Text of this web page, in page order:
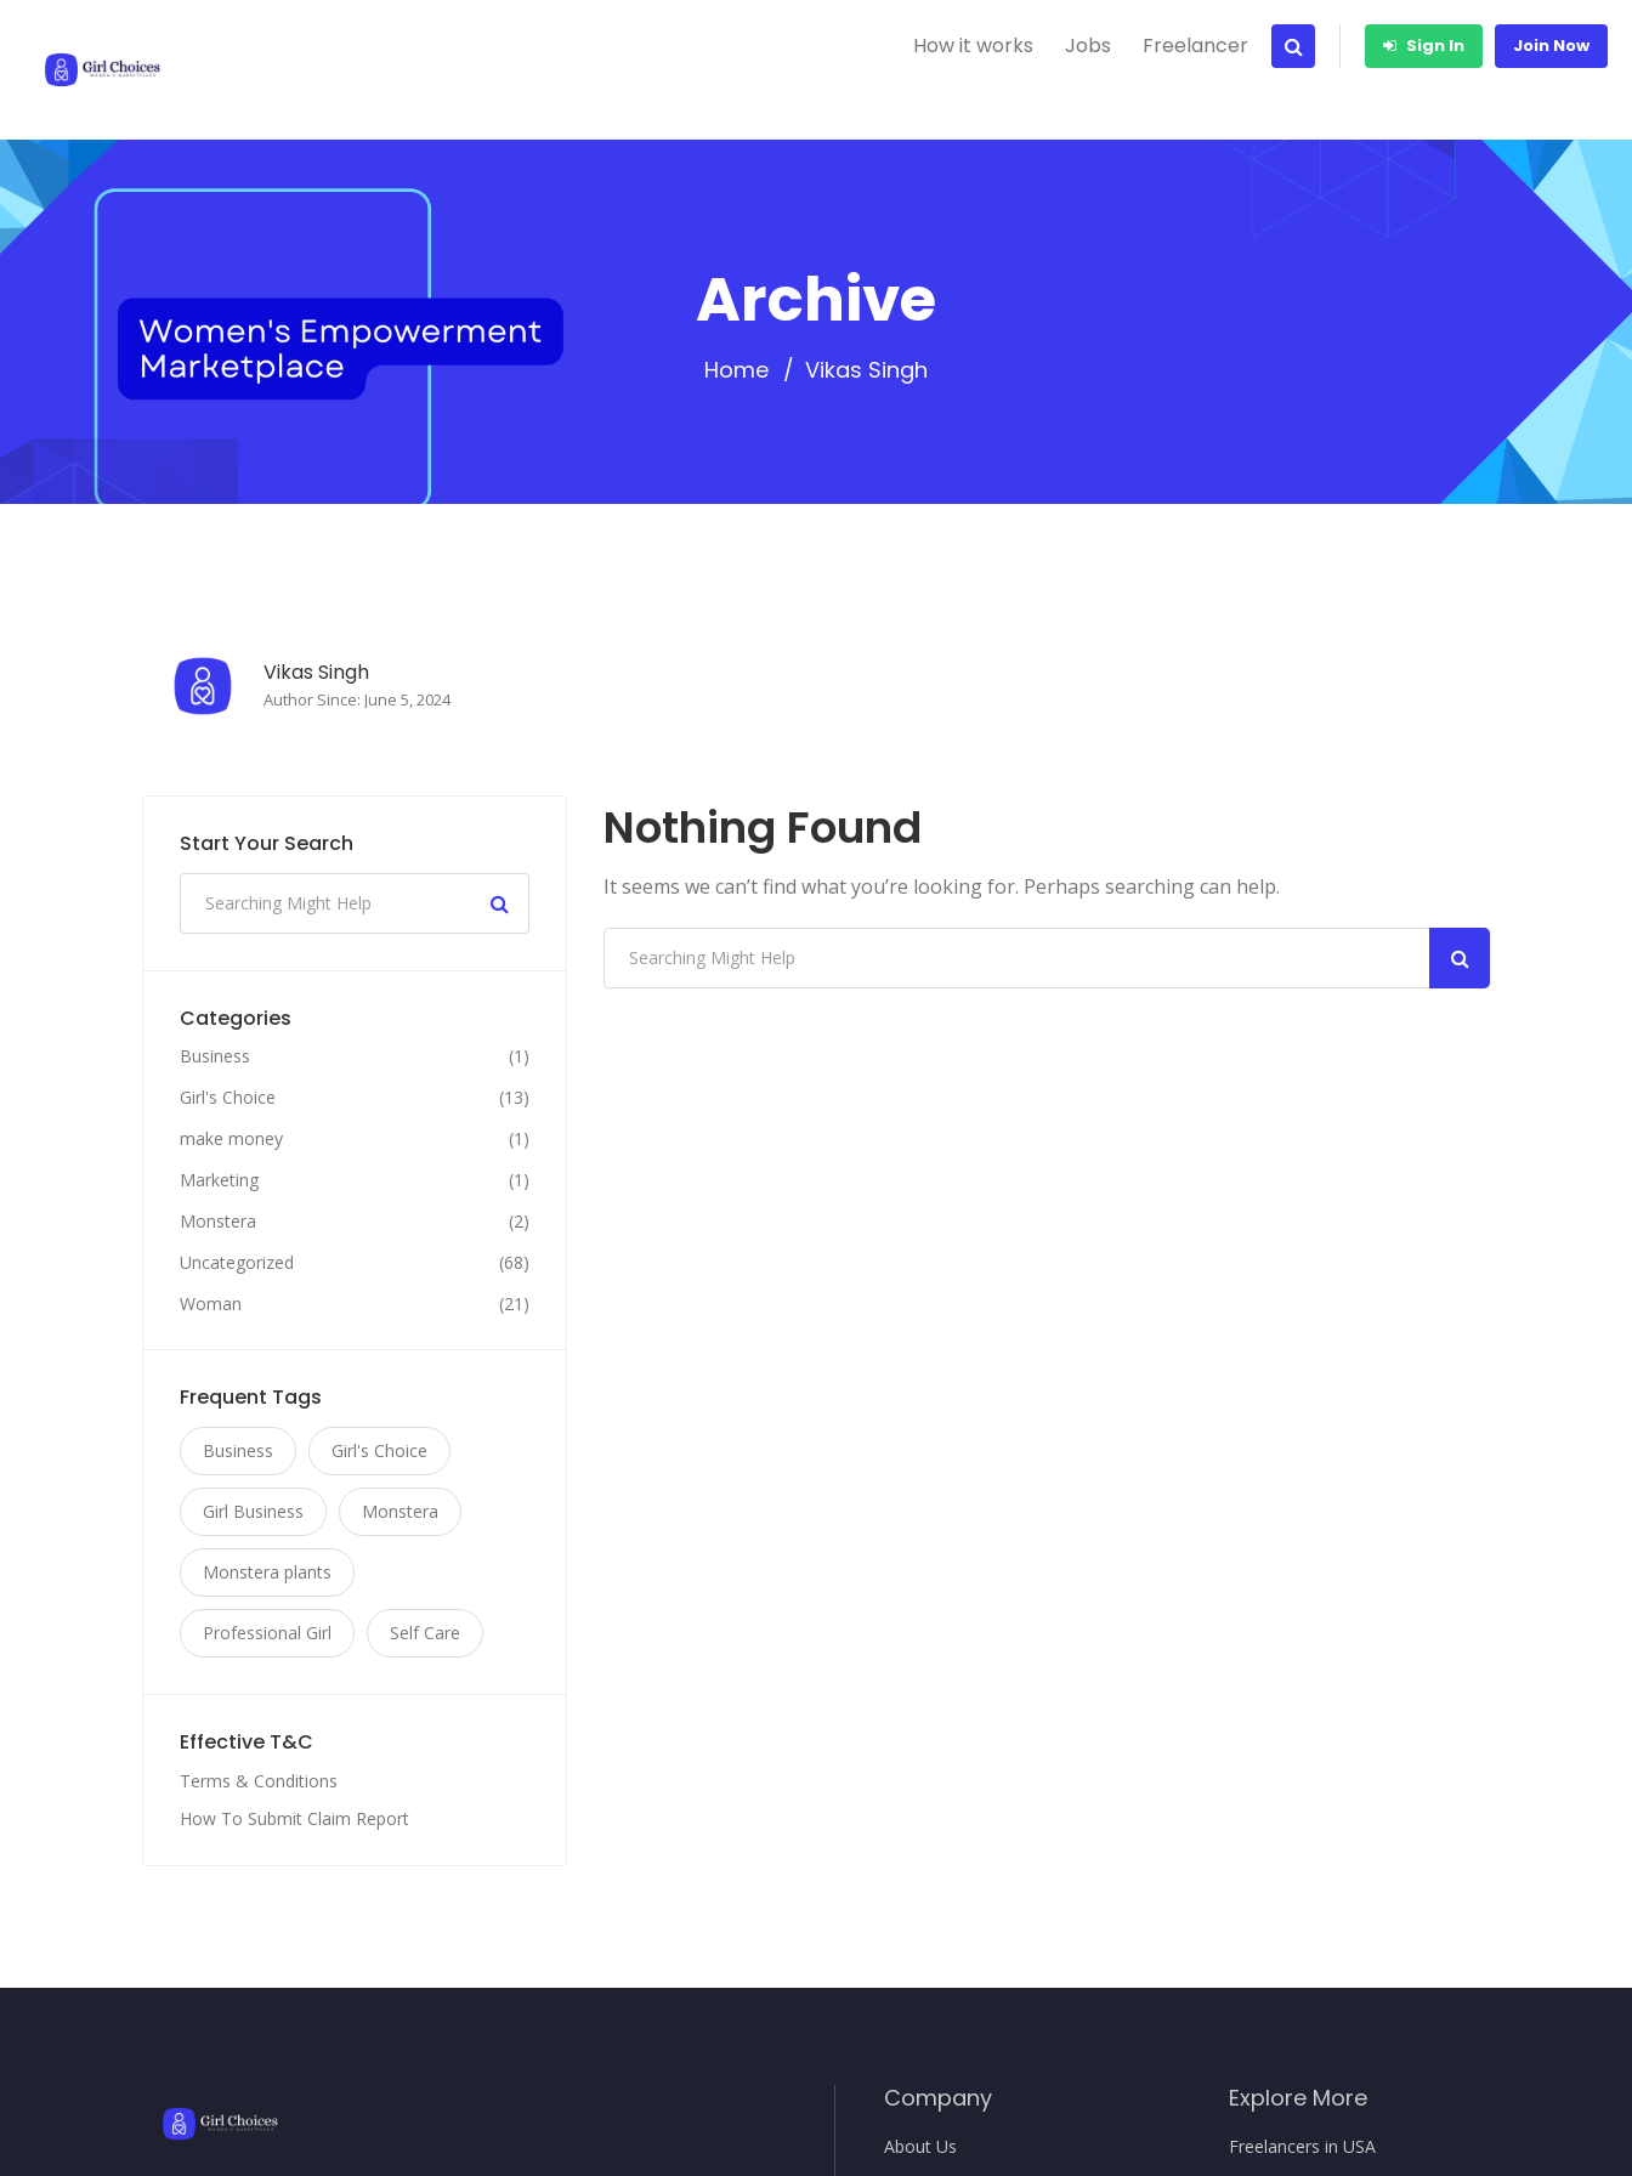
How it works Jobs Freelancer Sign In Join Now
Archive
Home Vikas Singh
Vikas Singh
Author Since: June 5, 2024
Nothing Found
It seems we can’t find what you’re looking for. Perhaps searching can help.
Start Your Search
Categories
Business
(1)
Girl's Choice
(13)
make money
(1)
Marketing
(1)
Monstera
(2)
Uncategorized
(68)
Woman
(21)
Frequent Tags
Business Girl's Choice
Girl Business Monstera
Monstera plants
Professional Girl Self Care
Effective T&C
Terms & Conditions
How To Submit Claim Report
Company
About Us
Explore More
Freelancers in USA